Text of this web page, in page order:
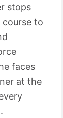
stops
to
faces
at the